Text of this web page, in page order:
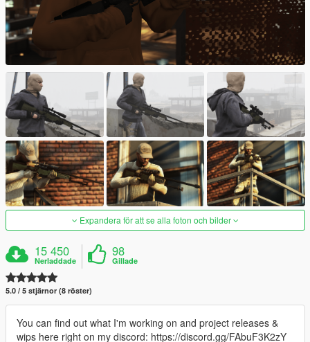
Expandera för att se alla foton och bilder
15 450
Nerladdade
98
Gillade
5.0 / 5 stjärnor (8 röster)
You can find out what I'm working on and project releases &
wips here right on my discord: https://discord.gg/FAbuF3K2zY